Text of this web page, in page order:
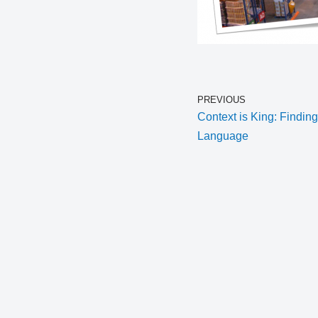
PREVIOUS
Context is King:
Language